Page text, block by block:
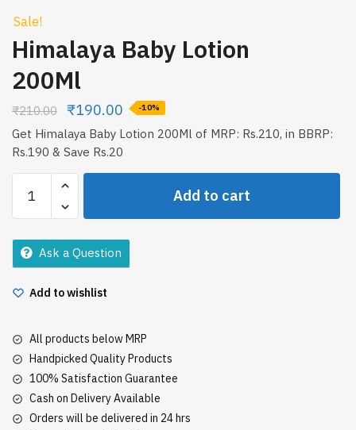
Sale!
Himalaya Baby Lotion
200Ml
₹210.00 ₹190.00 -10%
Get Himalaya Baby Lotion 200Ml of MRP: Rs.210, in BBRP:
Rs.190 & Save Rs.20
Baby
Lotion
200Ml
quantity
Add to cart
Ask a Question
Add to wishlist
All products below MRP
Handpicked Quality Products
100% Satisfaction Guarantee
Cash on Delivery Available
Orders will be delivered in 24 hrs